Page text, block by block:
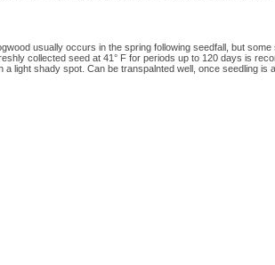
usually occurs in the spring following seedfall, but
collected seed at 41° F for periods up to 120 days is
light shady spot. Can be transpalnted well, once seedling is